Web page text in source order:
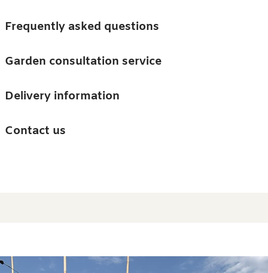
Trees
Accessories
Guides and advice
Barn & Garden
Frequently asked questions
Garden consultation service
Delivery information
Contact us